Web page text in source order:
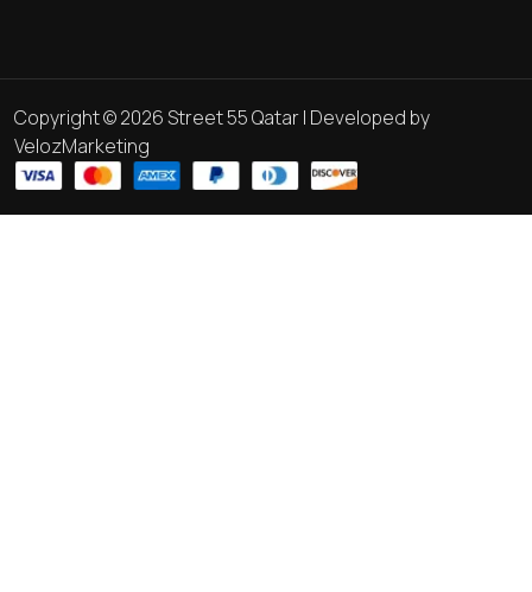
Copyright © 2026 Street 55 Qatar | Developed by
VelozMarketing